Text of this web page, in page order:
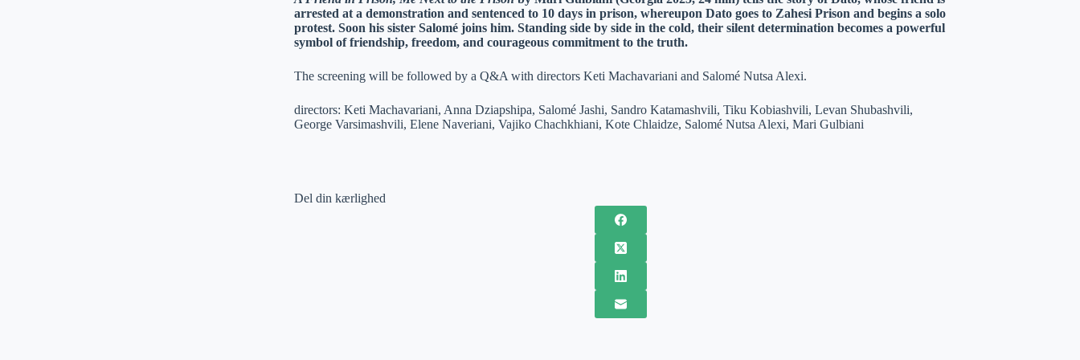
arrested at a demonstration and sentenced to 10 days in prison, whereupon Dato goes to Zahesi Prison and begins a solo
protest. Soon his sister Salomé joins him. Standing side by side in the cold, their silent determination becomes a powerful
symbol of friendship, freedom, and courageous commitment to the truth.
The screening will be followed by a Q&A with directors Keti Machavariani and Salomé Nutsa Alexi.
directors: Keti Machavariani, Anna Dziapshipa, Salomé Jashi, Sandro Katamashvili, Tiku Kobiashvili, Levan Shubashvili,
George Varsimashvili, Elene Naveriani, Vajiko Chachkhiani, Kote Chlaidze, Salomé Nutsa Alexi, Mari Gulbiani
Del din kærlighed